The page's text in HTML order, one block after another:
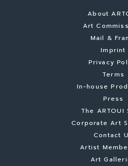
About
Art
Mail &
Imprint
Privacy
Terms
In-house
Press
The ARTOUI
Corporate Art
Contact
Artist
Art